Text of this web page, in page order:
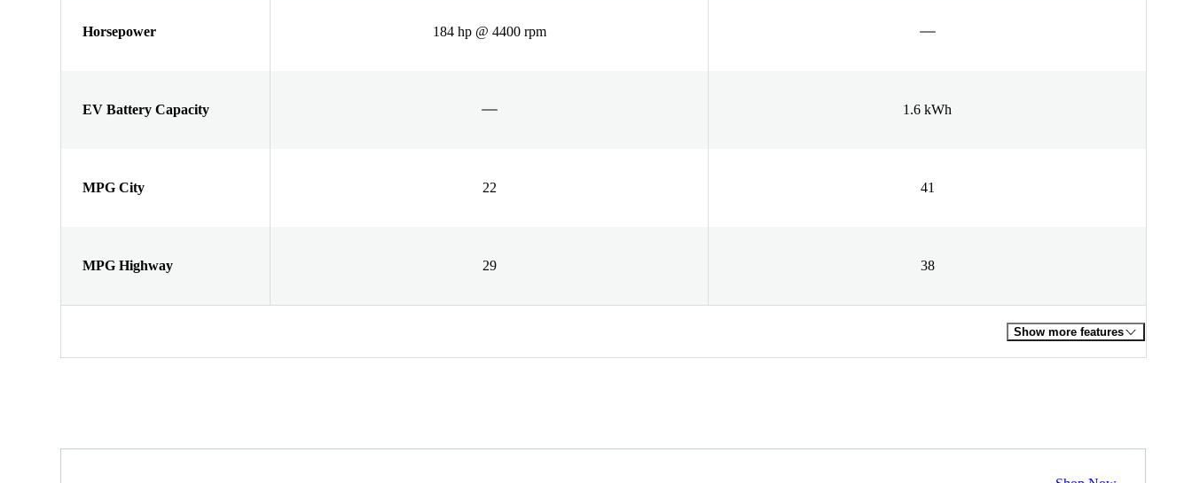
Horsepower 184 hp @ 4400 rpm
EV Battery Capacity 1.6 kWh
MPG City 22 41
MPG Highway 29 38
Show more features